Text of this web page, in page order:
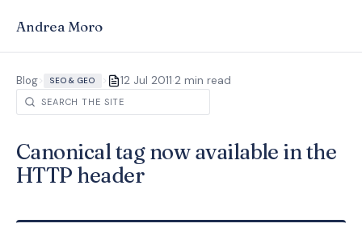
Andrea Moro
Blog> SEO & GEO > 12 Jul 2011·2 min read
Canonical tag now available in the
HTTP header